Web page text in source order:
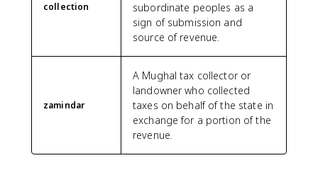
collection
subordinate peoples as a
sign of submission and
source of revenue.
zamindar
A Mughal tax collector or
landowner who collected
taxes on behalf of the state in
exchange for a portion of the
revenue.